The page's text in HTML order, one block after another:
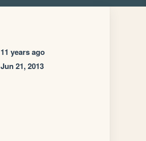
11 years ago
Jun 21, 2013